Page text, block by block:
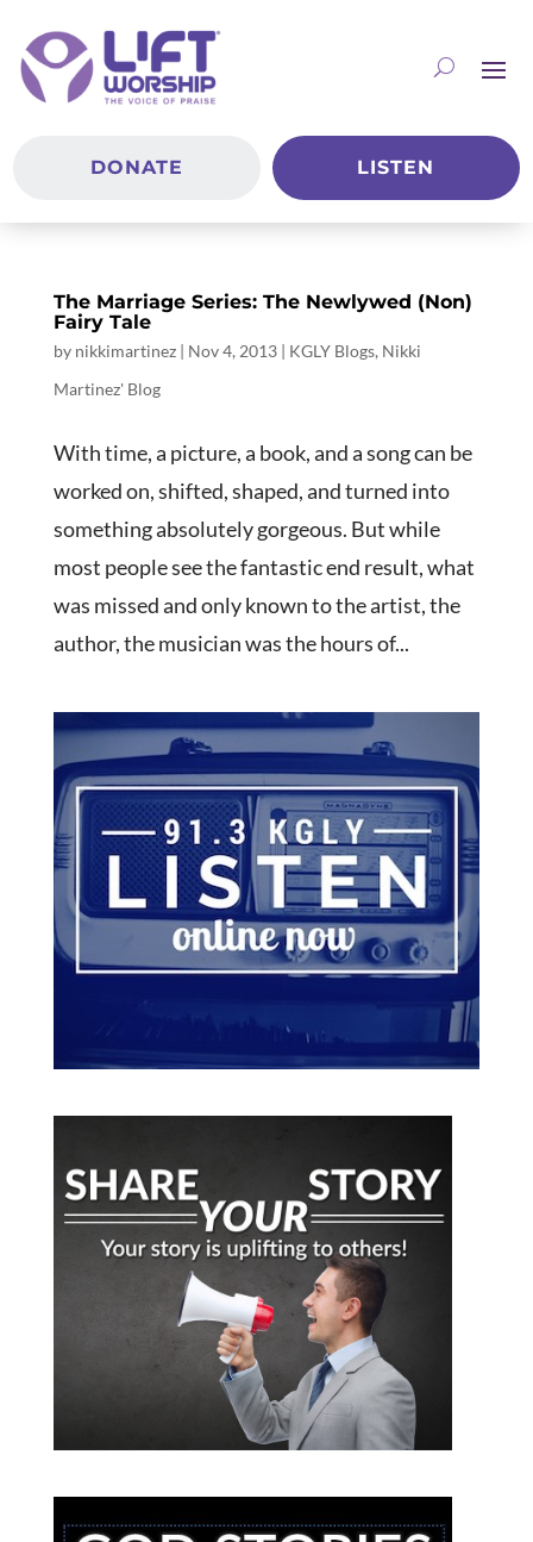
DONATE LISTEN
The Marriage Series: The Newlywed (Non)
Fairy Tale
by nikkimartinez| Nov 4, 2013| KGLY Blogs, Nikki
Martinez' Blog
With time, a picture, a book, and a song can be
worked on, shifted, shaped, and turned into
something absolutely gorgeous. But while
most people see the fantastic end result, what
was missed and only known to the artist, the
author, the musician was the hours of...